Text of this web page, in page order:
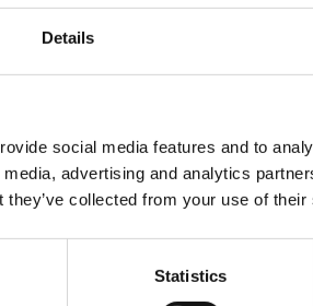
Details
social media features and to
advertising and analytics
collected from your use of
Statistics
senior officer posts, through
of Trustees